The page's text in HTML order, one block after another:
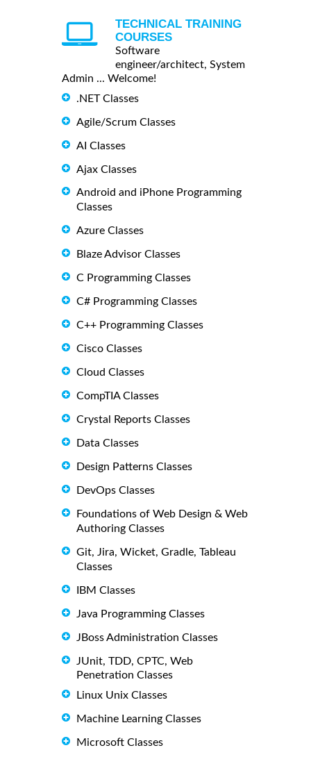
TECHNICAL TRAINING
COURSES
Software
engineer/architect, System
Admin ... Welcome!
.NET Classes
Agile/Scrum Classes
AI Classes
Ajax Classes
Android and iPhone Programming
Classes
Azure Classes
Blaze Advisor Classes
C Programming Classes
C# Programming Classes
C++ Programming Classes
Cisco Classes
Cloud Classes
CompTIA Classes
Crystal Reports Classes
Data Classes
Design Patterns Classes
DevOps Classes
Foundations of Web Design & Web
Authoring Classes
Git, Jira, Wicket, Gradle, Tableau
Classes
IBM Classes
Java Programming Classes
JBoss Administration Classes
JUnit, TDD, CPTC, Web
Penetration Classes
Linux Unix Classes
Machine Learning Classes
Microsoft Classes